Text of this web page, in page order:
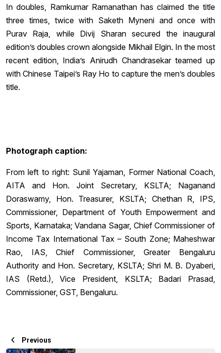
In doubles, Ramkumar Ramanathan has claimed the title
three times, twice with Saketh Myneni and once with
Purav Raja, while Divij Sharan secured the inaugural
edition’s doubles crown alongside Mikhail Elgin. In the most
recent edition, India’s Anirudh Chandrasekar teamed up
with Chinese Taipei’s Ray Ho to capture the men’s doubles
title.
Photograph caption:
From left to right: Sunil Yajaman, Former National Coach,
AITA and Hon. Joint Secretary, KSLTA; Naganand
Doraswamy, Hon. Treasurer, KSLTA; Chethan R, IPS,
Commissioner, Department of Youth Empowerment and
Sports, Karnataka; Vandana Sagar, Chief Commissioner of
Income Tax International Tax – South Zone; Maheshwar
Rao, IAS, Chief Commissioner, Greater Bengaluru
Authority and Hon. Secretary, KSLTA; Shri M. B. Dyaberi,
IAS (Retd.), Vice President, KSLTA; Badari Prasad,
Commissioner, GST, Bengaluru.
Previous